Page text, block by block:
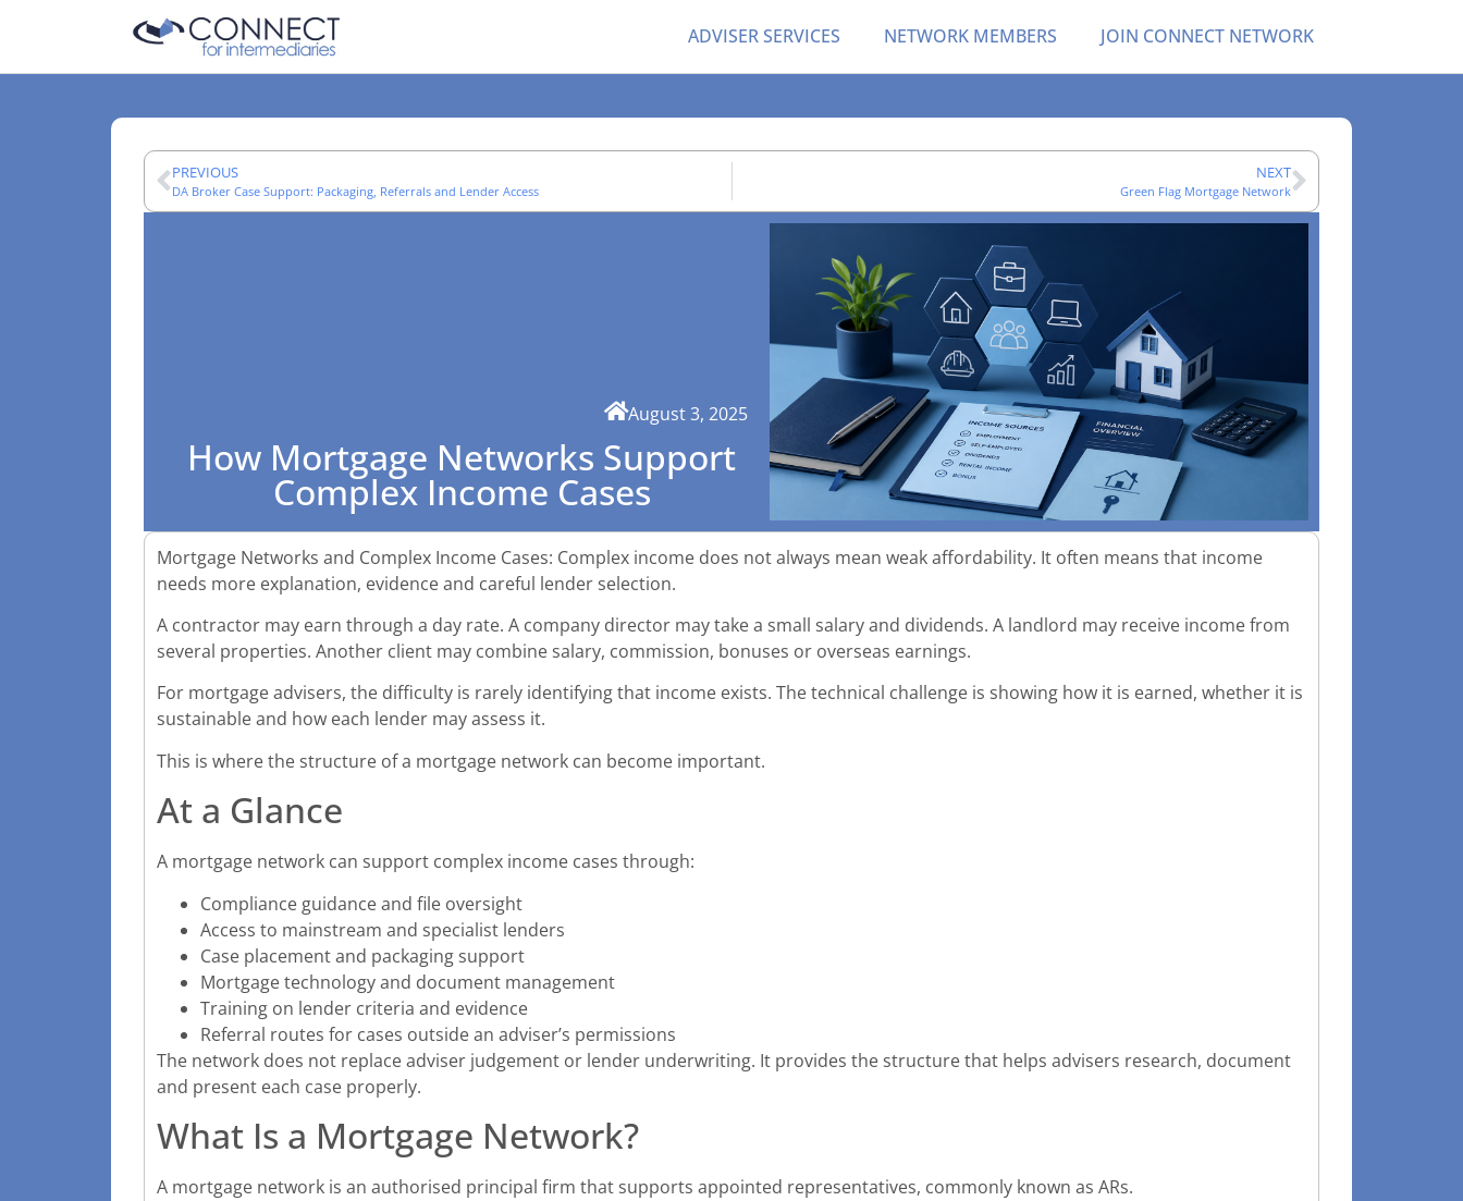
ADVISER SERVICES NETWORK MEMBERS JOIN CONNECT NETWORK
PREVIOUS
DA Broker Case Support: Packaging, Referrals and Lender Access
NEXT
Green Flag Mortgage Network
How Mortgage Networks Support
Complex Income Cases
August 3, 2025
Mortgage Networks and Complex Income Cases: Complex income does not always mean weak affordability. It often means that income
needs more explanation, evidence and careful lender selection.
A contractor may earn through a day rate. A company director may take a small salary and dividends. A landlord may receive income from
several properties. Another client may combine salary, commission, bonuses or overseas earnings.
For mortgage advisers, the difficulty is rarely identifying that income exists. The technical challenge is showing how it is earned, whether it is
sustainable and how each lender may assess it.
This is where the structure of a mortgage network can become important.
At a Glance
A mortgage network can support complex income cases through:
Compliance guidance and file oversight
Access to mainstream and specialist lenders
Case placement and packaging support
Mortgage technology and document management
Training on lender criteria and evidence
Referral routes for cases outside an adviser’s permissions
The network does not replace adviser judgement or lender underwriting. It provides the structure that helps advisers research, document
and present each case properly.
What Is a Mortgage Network?
A mortgage network is an authorised principal firm that supports appointed representatives, commonly known as ARs.